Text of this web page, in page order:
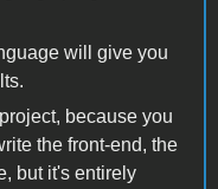
will give you
because you
the front-end, the
but it's entirely